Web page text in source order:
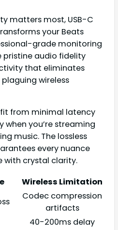
matters most, USB-C
your Beats
grade monitoring
pristine audio fidelity
that eliminates
wireless
from minimal latency
you’re streaming
music. The lossless
every nuance
with crystal clarity.
Wireless Limitation
Codec compression
artifacts
40-200ms delay